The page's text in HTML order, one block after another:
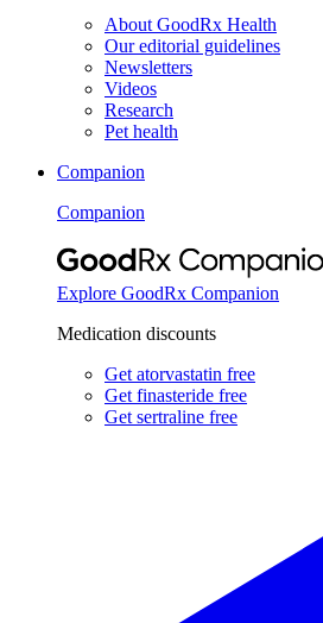
About GoodRx Health
Our editorial guidelines
Newsletters
Videos
Research
Pet health
Companion
Companion
Explore GoodRx Companion
Medication discounts
Get atorvastatin free
Get finasteride free
Get sertraline free